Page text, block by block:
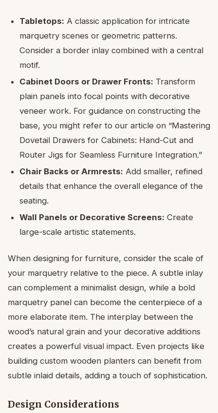
Tabletops: A classic application for intricate
marquetry scenes or geometric patterns.
Consider a border inlay combined with a central
motif.
Cabinet Doors or Drawer Fronts: Transform
plain panels into focal points with decorative
veneer work. For guidance on constructing the
base, you might refer to our article on “Mastering
Dovetail Drawers for Cabinets: Hand-Cut and
Router Jigs for Seamless Furniture Integration.”
Chair Backs or Armrests: Add smaller, refined
details that enhance the overall elegance of the
seating.
Wall Panels or Decorative Screens: Create
large-scale artistic statements.
When designing for furniture, consider the scale of
your marquetry relative to the piece. A subtle inlay
can complement a minimalist design, while a bold
marquetry panel can become the centerpiece of a
more elaborate item. The interplay between the
wood’s natural grain and your decorative additions
creates a powerful visual impact. Even projects like
building custom wooden planters can benefit from
subtle inlaid details, adding a touch of sophistication.
Design Considerations